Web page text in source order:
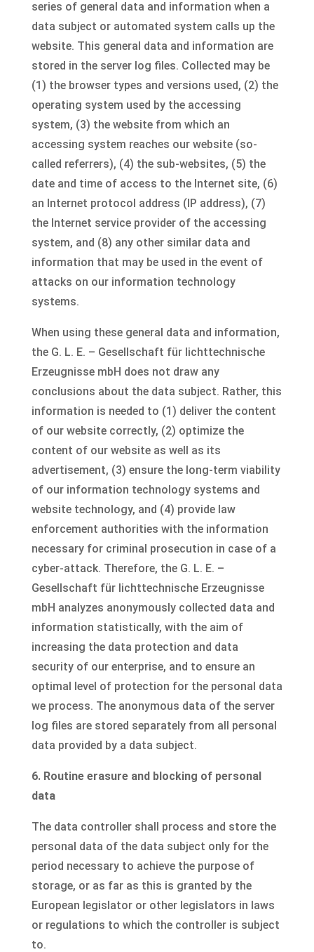
series of general data and information when a
data subject or automated system calls up the
website. This general data and information are
stored in the server log files. Collected may be
(1) the browser types and versions used, (2) the
operating system used by the accessing
system, (3) the website from which an
accessing system reaches our website (so-
called referrers), (4) the sub-websites, (5) the
date and time of access to the Internet site, (6)
an Internet protocol address (IP address), (7)
the Internet service provider of the accessing
system, and (8) any other similar data and
information that may be used in the event of
attacks on our information technology
systems.
When using these general data and information,
the G. L. E. – Gesellschaft für lichttechnische
Erzeugnisse mbH does not draw any
conclusions about the data subject. Rather, this
information is needed to (1) deliver the content
of our website correctly, (2) optimize the
content of our website as well as its
advertisement, (3) ensure the long-term viability
of our information technology systems and
website technology, and (4) provide law
enforcement authorities with the information
necessary for criminal prosecution in case of a
cyber-attack. Therefore, the G. L. E. –
Gesellschaft für lichttechnische Erzeugnisse
mbH analyzes anonymously collected data and
information statistically, with the aim of
increasing the data protection and data
security of our enterprise, and to ensure an
optimal level of protection for the personal data
we process. The anonymous data of the server
log files are stored separately from all personal
data provided by a data subject.
6. Routine erasure and blocking of personal
data
The data controller shall process and store the
personal data of the data subject only for the
period necessary to achieve the purpose of
storage, or as far as this is granted by the
European legislator or other legislators in laws
or regulations to which the controller is subject
to.